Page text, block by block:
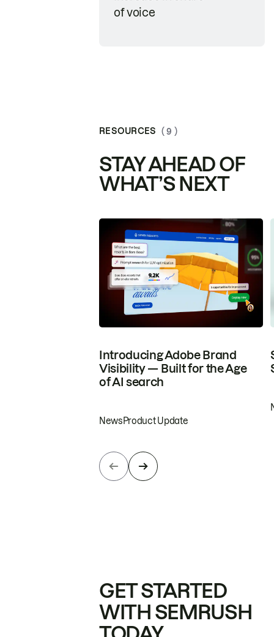
of voice
RESOURCES ( 9 )
STAY AHEAD OF
WHAT’S NEXT
Introducing Adobe Brand
Visibility — Built for the Age
of AI search
NewsProduct Update
GET STARTED
WITH SEMRUSH